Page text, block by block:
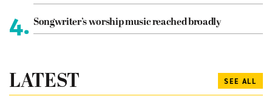
4. Songwriter’s worship music reached broadly
LATEST SEE ALL